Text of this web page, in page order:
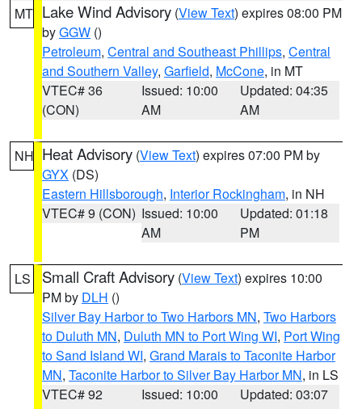
MT Lake Wind Advisory (View Text) expires 08:00 PM
byGGW ()
Petroleum, Central and Southeast Phillips, Central
and Southern Valley, Garfield, McCone, in MT
VTEC# 36
(CON)
Issued: 10:00
AM
Updated: 04:35
AM
NH Heat Advisory (View Text) expires 07:00 PM by
GYX (DS)
Eastern Hillsborough, Interior Rockingham, in NH
VTEC# 9 (CON) Issued: 10:00
AM
Updated: 01:18
PM
LS Small Craft Advisory (View Text) expires 10:00
PM by DLH ()
Silver Bay Harbor to Two Harbors MN, Two Harbors
to Duluth MN, Duluth MN to Port Wing WI, Port Wing
to Sand Island WI, Grand Marais to Taconite Harbor
MN, Taconite Harbor to Silver Bay Harbor MN, in LS
VTEC# 92
Issued: 10:00
Updated: 03:07